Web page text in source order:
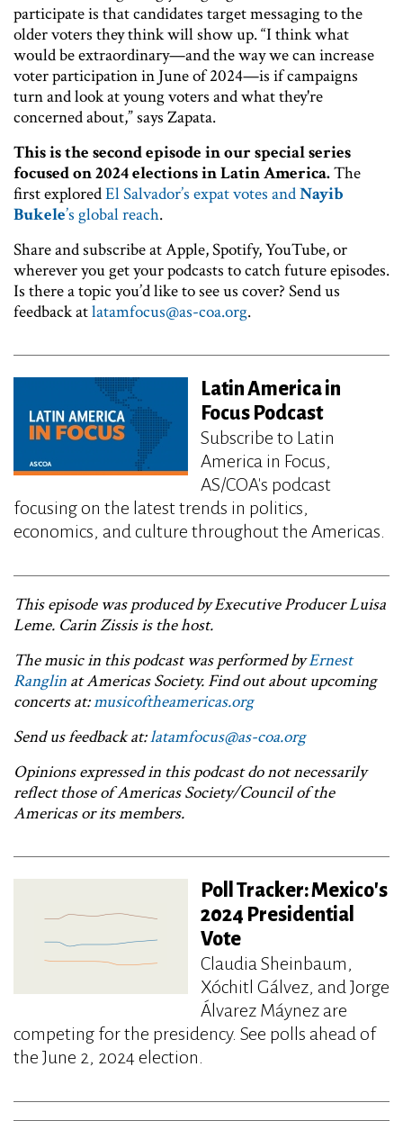
participate is that candidates target messaging to the
older voters they think will show up. “I think what
would be extraordinary—and the way we can increase
voter participation in June of 2024—is if campaigns
turn and look at young voters and what they're
concerned about,” says Zapata.
This is the second episode in our special series
focused on 2024 elections in Latin America.The
first exploredEl Salvador’s expat votes andNayib
Bukele’s global reach.
Share and subscribe at Apple, Spotify, YouTube, or
wherever you get your podcasts to catch future episodes.
Is there a topic you’d like to see us cover? Send us
feedback atlatamfocus@as-coa.org.
Latin America in
Focus Podcast
Subscribe to Latin
America in Focus,
AS/COA's podcast
focusing on the latest trends in politics,
economics, and culture throughout the Americas.
This episode was produced by Executive Producer Luisa
Leme. Carin Zissis is the host.
The music in this podcast was performed byErnest
Ranglin at Americas Society. Find out about upcoming
concerts at:musicoftheamericas.org
Send us feedback at:latamfocus@as-coa.org
Opinions expressed in this podcast do not necessarily
reflect those of Americas Society/Council of the
Americas or its members.
Poll Tracker: Mexico's
2024 Presidential
Vote
Claudia Sheinbaum,
Xóchitl Gálvez, and Jorge
Álvarez Máynez are
competing for the presidency. See polls ahead of
the June 2, 2024 election.